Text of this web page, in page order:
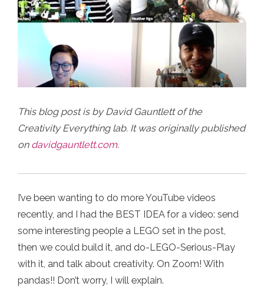
This blog post is by David Gauntlett of the
Creativity Everything lab. It was originally published
on davidgauntlett.com.
I’ve been wanting to do more YouTube videos
recently, and I had the BEST IDEA for a video: send
some interesting people a LEGO set in the post,
then we could build it, and do-LEGO-Serious-Play
with it, and talk about creativity. On Zoom! With
pandas!! Don’t worry, I will explain.